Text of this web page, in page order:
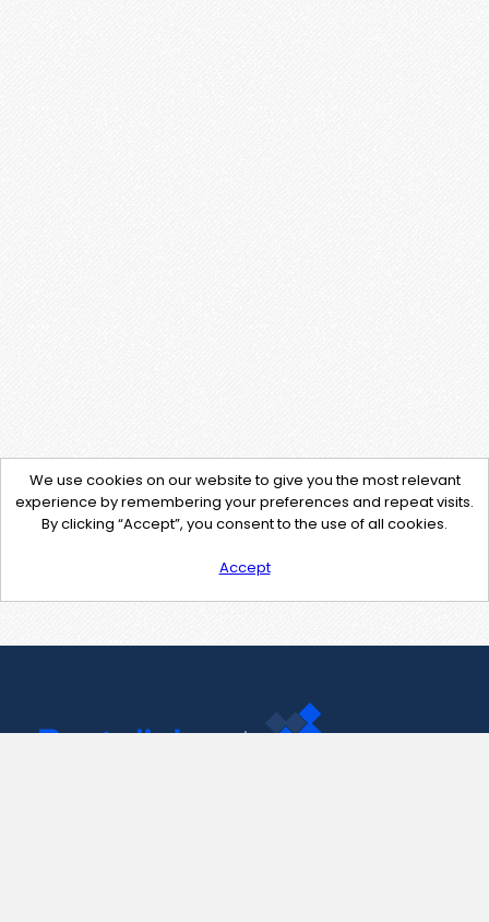
We use cookies on our website to give you the most relevant
experience by remembering your preferences and repeat visits.
By clicking “Accept”, you consent to the use of all cookies.
Accept